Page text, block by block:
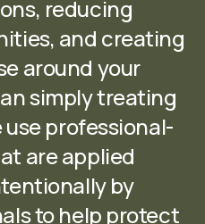
reducing
and creating
around your
simply treating
professional-
are applied
by
to help protect